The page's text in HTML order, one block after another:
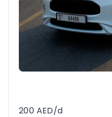
200 AED/d